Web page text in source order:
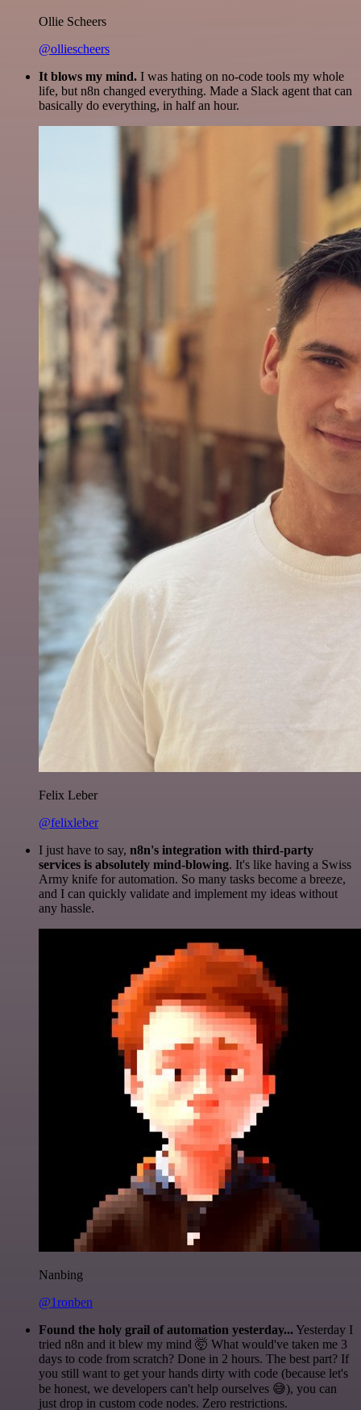
Ollie Scheers
@olliescheers
It blows my mind. I was hating on no-code tools my whole
life, but n8n changed everything. Made a Slack agent that can
basically do everything, in half an hour.
Felix Leber
@felixleber
I just have to say, n8n's integration with third-party
services is absolutely mind-blowing. It's like having a Swiss
Army knife for automation. So many tasks become a breeze,
and I can quickly validate and implement my ideas without
any hassle.
Nanbing
@1ronben
Found the holy grail of automation yesterday... Yesterday I
tried n8n and it blew my mind 🤯 What would've taken me 3
days to code from scratch? Done in 2 hours. The best part? If
you still want to get your hands dirty with code (because let's
be honest, we developers can't help ourselves 😅), you can
just drop in custom code nodes. Zero restrictions.